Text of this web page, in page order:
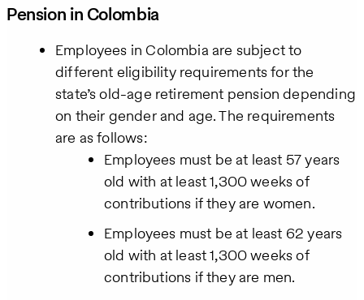
Pension in Colombia
Employees in Colombia are subject to
different eligibility requirements for the
state’s old-age retirement pension depending
on their gender and age. The requirements
are as follows:
Employees must be at least 57 years
old with at least 1,300 weeks of
contributions if they are women.
Employees must be at least 62 years
old with at least 1,300 weeks of
contributions if they are men.